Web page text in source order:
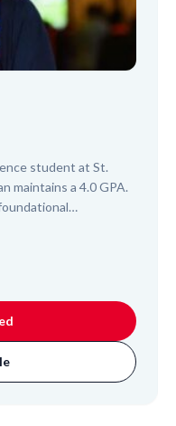
student at St.
maintains a 4.0 GPA.
learning outcomes.